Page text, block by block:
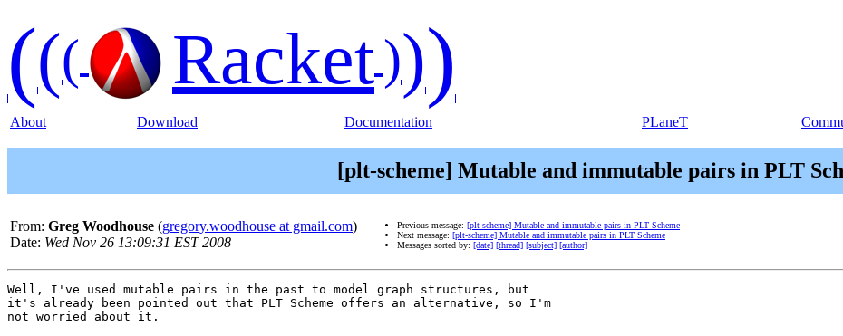
((( Racket)))
About Download Documentation PLaneT
[plt-scheme] Mutable and immutable pairs in PLT
From: Greg Woodhouse (gregory.woodhouse at gmail.com)
Date: Wed Nov 26 13:09:31 EST 2008
Previous message: [plt-scheme] Mutable and immutable pairs in PLT Scheme
Next message: [plt-scheme] Mutable and immutable pairs in PLT Scheme
Messages sorted by: [date] [thread] [subject] [author]
Well, I've used mutable pairs in the past to model graph structures, but
it's already been pointed out that PLT Scheme offers an alternative, so I'm
not worried about it.